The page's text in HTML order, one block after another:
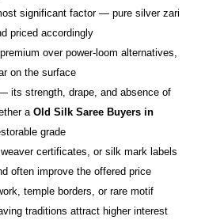
significant factor — pure silver zari
priced accordingly
over power-loom alternatives,
on the surface
its strength, drape, and absence of
aOld Silk Saree Buyers in
grade
certificates, or silk mark labels
often improve the offered price
temple borders, or rare motif
traditions attract higher interest